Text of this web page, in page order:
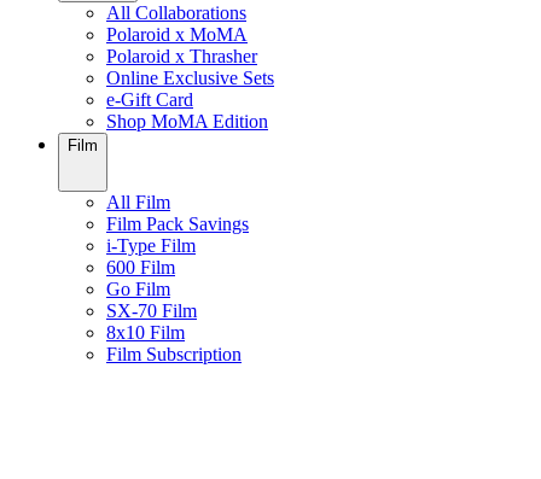
All Collaborations
Polaroid x MoMA
Polaroid x Thrasher
Online Exclusive Sets
e-Gift Card
Shop MoMA Edition
Film
All Film
Film Pack Savings
i-Type Film
600 Film
Go Film
SX-70 Film
8x10 Film
Film Subscription